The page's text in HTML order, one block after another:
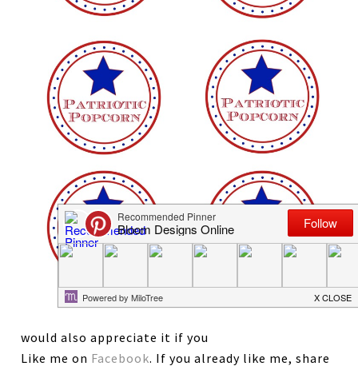
would also appreciate it if you
Like me on Facebook. If you already like me, share